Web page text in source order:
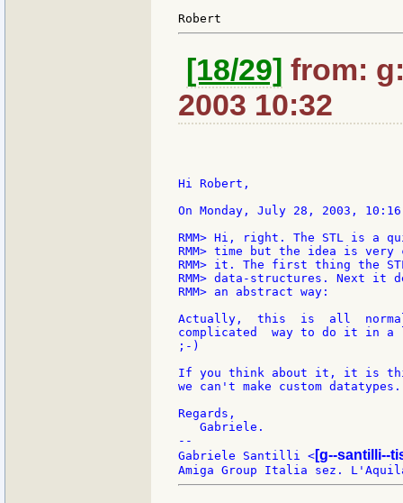
[18/29] from:
2003 10:32
Hi Robert,
On Monday, July 28, 2003,
RMM> Hi, right. The STL is
RMM> time but the idea is
RMM> it. The first thing the
RMM> data-structures. Next it
RMM> an abstract way:
Actually,  this  is  all
complicated  way to do it in a
;-)
If you think about it, it is
we can't make custom datatypes.
Regards,
   Gabriele.
--
Gabriele Santilli < [g--santilli--